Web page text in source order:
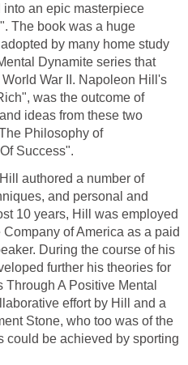
an epic masterpiece
The book was a huge
by many home study
Dynamite series that
War II. Napoleon Hill's
was the outcome of
ideas from these two
Philosophy of
Success".
authored a number of
and personal and
10 years, Hill was employed
of America as a paid
During the course of his
further his theories for
A Positive Mental
effort by Hill and a
Stone, who too was of the
could be achieved by sporting